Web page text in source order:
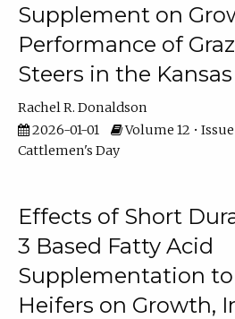
Supplement on
Performance of
Steers in the
Rachel R. Donaldson
2026-01-01
Volume 12 • Issue
Cattlemen's Day
Effects of Short
3 Based Fatty Acid
Supplementation
Heifers on Growth,